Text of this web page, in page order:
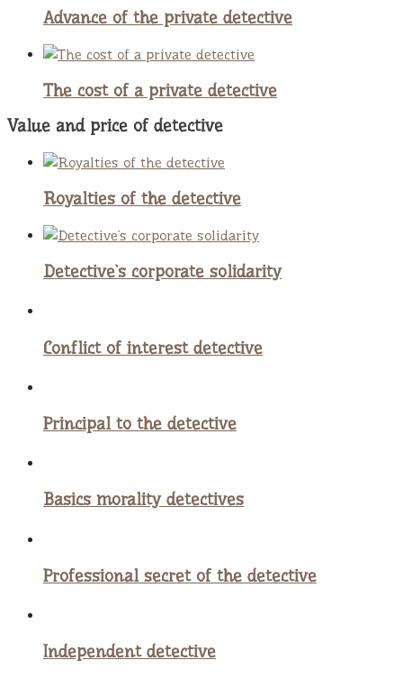
Advance of the private detective
The cost of a private detective
Value and price of detective
Royalties of the detective
Detective`s corporate solidarity
Conflict of interest detective
Principal to the detective
Basics morality detectives
Professional secret of the detective
Independent detective